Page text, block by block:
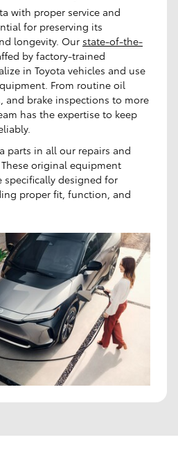
with proper service and
for preserving its
longevity. Our state-of-the-
by factory-trained
in Toyota vehicles and use
From routine oil
and brake inspections to more
has the expertise to keep
parts in all our repairs and
original equipment
specifically designed for
proper fit, function, and